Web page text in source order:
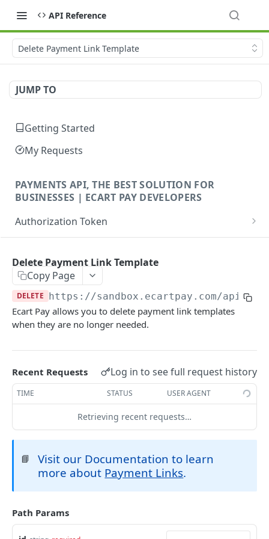
API Reference
Delete Payment Link Template
JUMP TO
Getting Started
My Requests
PAYMENTS API, THE BEST SOLUTION FOR
BUSINESSES | ECART PAY DEVELOPERS
Authorization Token
Create Authorization Token
POST
Orders
Create Order
Get Order GET
Update Order
Create a Refund POST
Get Public Order GET
Configure Order for Bank Transfers POST
Checkouts
Create a Checkout
POST
Update Checkout
Update Item PUT
Get Checkout GET
Get Public Checkout GET
Payment Links
Create Payment Link Template
Retrieve All Payment Link Templates GET
Retrieve Specific Payment Link Template GET
Update Payment Link Status POST
Update Payment Link Template
Delete Payment Link Template DEL
Charges (Payouts)
Get All Payouts
Get single payout
Summaries
Retrieve All Transactions
Retrieve Transaction Summary
Billings
Billings Management
Subscriptions
Delete Payment Link Template
Copy Page
DELETE https://sandbox.ecartpay.com/api/
Ecart Pay allows you to delete payment link templates
when they are no longer needed.
Recent Requests Log in to see full request history
TIME STATUS USER AGENT
Retrieving recent requests…
📘
Visit our Documentation to learn
more about Payment Links.
Path Params